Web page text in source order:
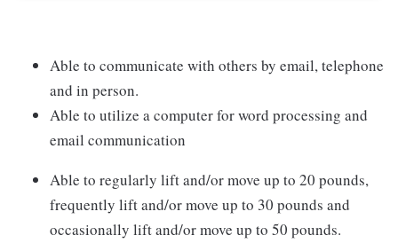
Able to communicate with others by email, telephone
and in person.
Able to utilize a computer for word processing and
email communication
Able to regularly lift and/or move up to 20 pounds,
frequently lift and/or move up to 30 pounds and
occasionally lift and/or move up to 50 pounds.